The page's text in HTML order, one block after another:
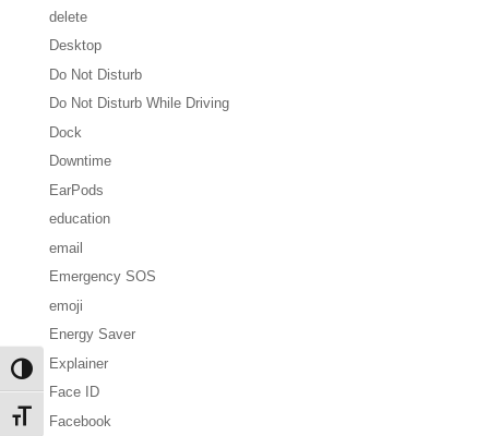
Toggle High Contrast
Toggle Font size
delete
Desktop
Do Not Disturb
Do Not Disturb While Driving
Dock
Downtime
EarPods
education
email
Emergency SOS
emoji
Energy Saver
Explainer
Face ID
Facebook